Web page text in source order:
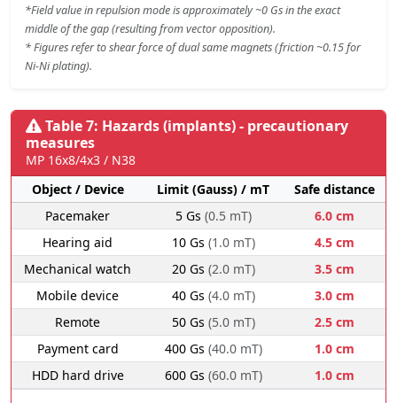
*Field value in repulsion mode is approximately ~0 Gs in the exact
middle of the gap (resulting from vector opposition).
* Figures refer to shear force of dual same magnets (friction ~0.15 for
Ni-Ni plating).
Table 7: Hazards (implants) - precautionary
measures
MP 16x8/4x3 / N38
Object / Device
Limit (Gauss) / mT
Safe distance
Pacemaker
5 Gs (0.5 mT)
6.0 cm
Hearing aid
10 Gs (1.0 mT)
4.5 cm
Mechanical watch
20 Gs (2.0 mT)
3.5 cm
Mobile device
40 Gs (4.0 mT)
3.0 cm
Remote
50 Gs (5.0 mT)
2.5 cm
Payment card
400 Gs (40.0 mT)
1.0 cm
HDD hard drive
600 Gs (60.0 mT) 1.0 cm